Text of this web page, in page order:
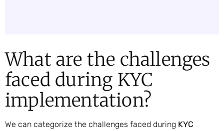
What are the challenges
faced during KYC
implementation?
We can categorize the challenges faced during KYC